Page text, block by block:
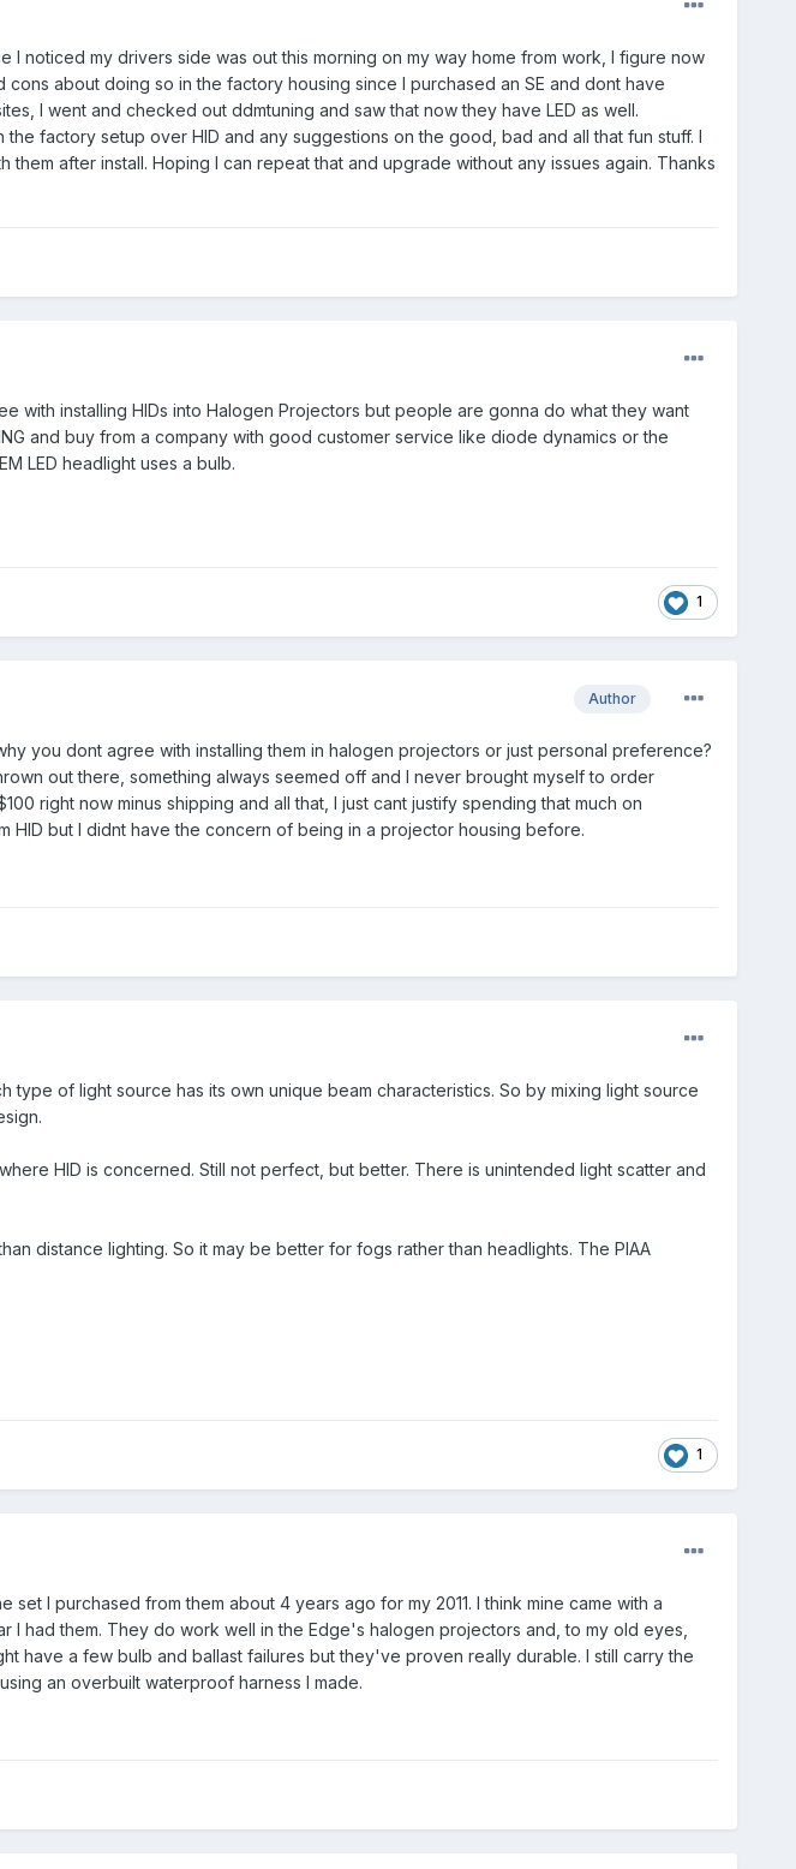
I noticed my drivers side was out this morning on my way home from work, I figure now
about doing so in the factory housing since I purchased an SE and dont have
I went and checked out ddmtuning and saw that now they have LED as well.
factory setup over HID and any suggestions on the good, bad and all that fun stuff. I
them after install. Hoping I can repeat that and upgrade without any issues again. Thanks
with installing HIDs into Halogen Projectors but people are gonna do what they want
and buy from a company with good customer service like diode dynamics or the
LED headlight uses a bulb.
1
Author
you dont agree with installing them in halogen projectors or just personal preference?
out there, something always seemed off and I never brought myself to order
right now minus shipping and all that, I just cant justify spending that much on
HID but I didnt have the concern of being in a projector housing before.
type of light source has its own unique beam characteristics. So by mixing light source
HID is concerned. Still not perfect, but better. There is unintended light scatter and
distance lighting. So it may be better for fogs rather than headlights. The PIAA
1
I purchased from them about 4 years ago for my 2011. I think mine came with a
had them. They do work well in the Edge's halogen projectors and, to my old eyes,
have a few bulb and ballast failures but they've proven really durable. I still carry the
an overbuilt waterproof harness I made.